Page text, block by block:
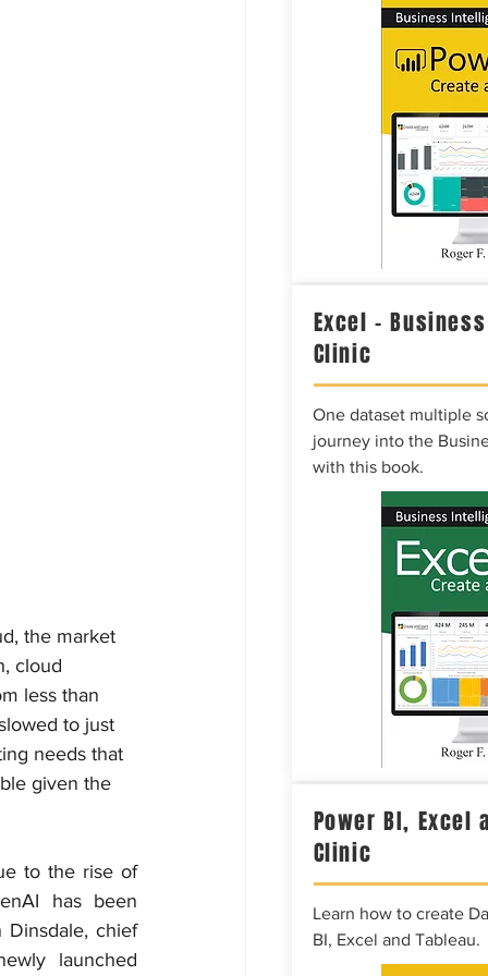
the market
cloud
less than
to just
needs that
given the
to the rise of
has been
chief
launched
Excel –
Clinic
One dataset multiple
journey into the
with this book.
Power BI, Excel
Clinic
Learn how to create
BI, Excel and Tableau.